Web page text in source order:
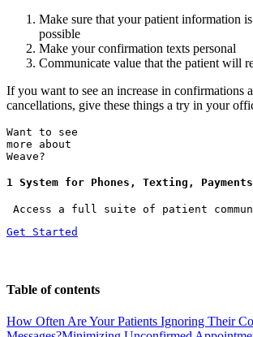
Make sure that your patient information is
possible
Make your confirmation texts personal
Communicate value that the patient will
If you want to see an increase in confirmations
cancellations, give these things a try in your
Want to see
more about
Weave?
1 System for Phones, Texting,
Access a full suite of patient
Get Started
Table of contents
How Often Are Your Patients Ignoring Their